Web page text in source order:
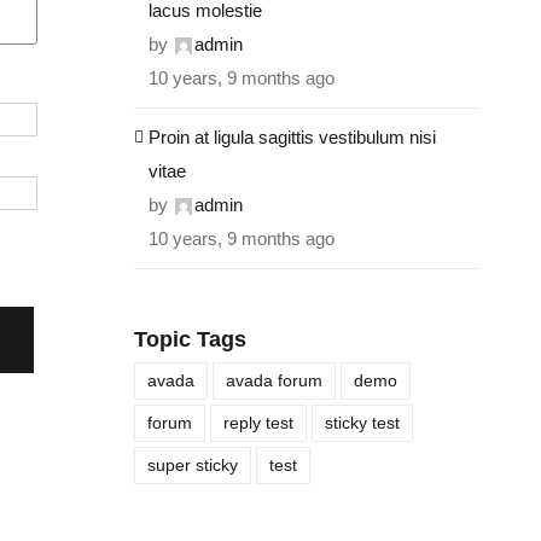
lacus molestie
by
admin
10 years, 9 months ago
Proin at ligula sagittis vestibulum nisi
vitae
by
admin
10 years, 9 months ago
Topic Tags
avada avada forum demo
forum reply test sticky test
super sticky test